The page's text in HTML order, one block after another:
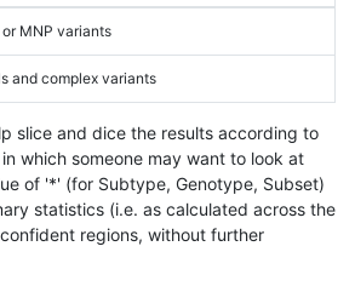
or MNP variants
and complex variants
slice and dice the results according to
which someone may want to look at
of '*' (for Subtype, Genotype, Subset)
statistics (i.e. as calculated across the
regions, without further